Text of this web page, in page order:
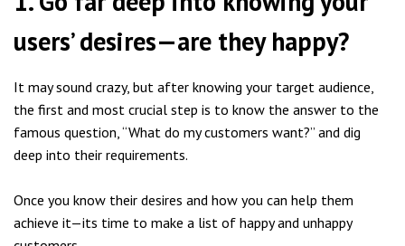
users’ desires—are they happy?
It may sound crazy, but after knowing your target audience,
the first and most crucial step is to know the answer to the
famous question, “What do my customers want?” and dig
deep into their requirements.
Once you know their desires and how you can help them
achieve it—its time to make a list of happy and unhappy